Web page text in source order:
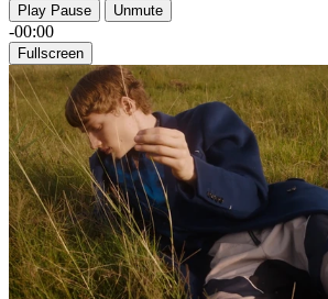
Play Pause Unmute
-00:00
Fullscreen